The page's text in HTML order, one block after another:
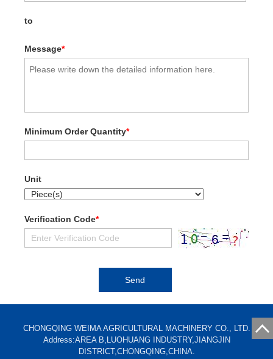
to
Message*
Minimum Order Quantity*
Unit
Verification Code*
CHONGQING WEIMA AGRICULTURAL MACHINERY CO., LTD.
Address:AREA B,LUOHUANG INDUSTRY,JIANGJIN
DISTRICT,CHONGQING,CHINA.